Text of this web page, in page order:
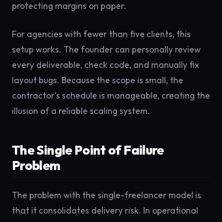
protecting margins on paper.
For agencies with fewer than five clients, this
setup works. The founder can personally review
every deliverable, check code, and manually fix
layout bugs. Because the scope is small, the
contractor’s schedule is manageable, creating the
illusion of a reliable scaling system.
The Single Point of Failure
Problem
The problem with the single-freelancer model is
that it consolidates delivery risk. In operational